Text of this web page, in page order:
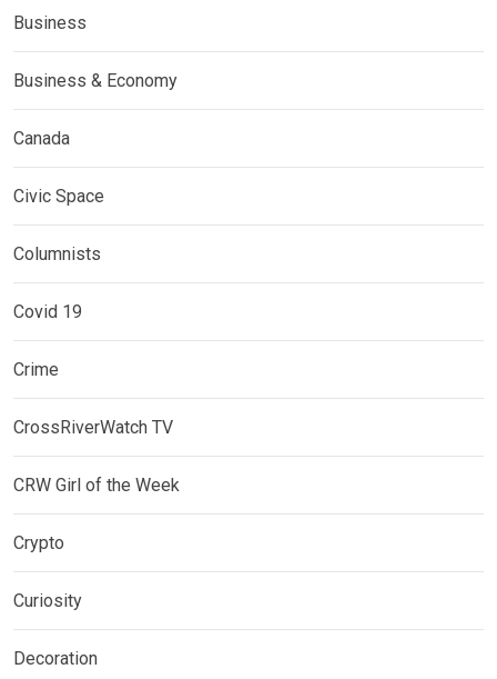
Business
Business & Economy
Canada
Civic Space
Columnists
Covid 19
Crime
CrossRiverWatch TV
CRW Girl of the Week
Crypto
Curiosity
Decoration